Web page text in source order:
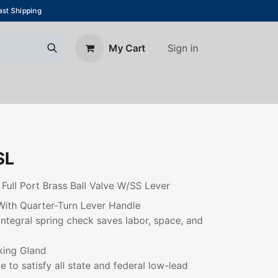
Shipping
My Cart Sign in
Port Brass Ball Valve W/SS Lever
Quarter-Turn Lever Handle
spring check saves labor, space, and
Gland
to satisfy all state and federal low-lead